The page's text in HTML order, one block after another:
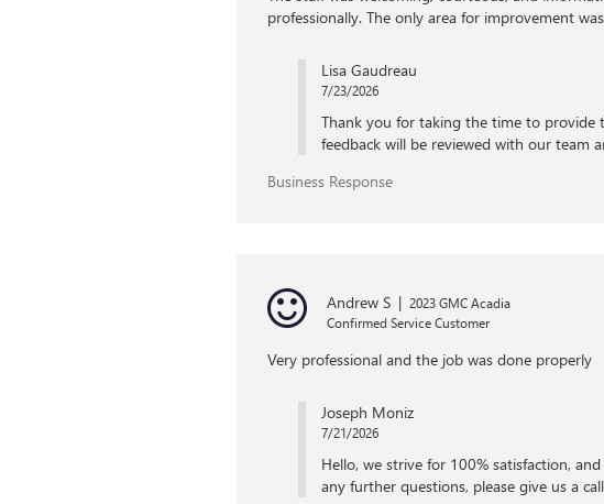
professionally. The only area for improvement
Lisa Gaudreau
7/23/2026
Thank you for taking the time to provide
feedback will be reviewed with our team
Business Response
Andrew S | 2023 GMC Acadia
Confirmed Service Customer
Very professional and the job was done properly
Joseph Moniz
7/21/2026
Hello, we strive for 100% satisfaction,
any further questions, please give us a